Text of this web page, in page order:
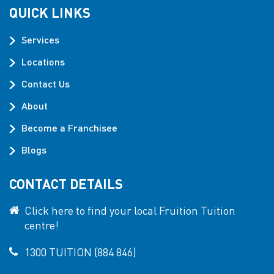
QUICK LINKS
Services
Locations
Contact Us
About
Become a Franchisee
Blogs
CONTACT DETAILS
Click here to find your local Fruition Tuition
centre!
1300 TUITION (884 846)